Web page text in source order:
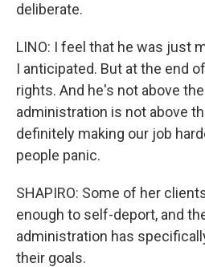
deliberate.
LINO: I feel that he was just
I anticipated. But at the end
rights. And he's not above
administration is not above
definitely making our job
people panic.
SHAPIRO: Some of her
enough to self-deport, and
administration has
their goals.